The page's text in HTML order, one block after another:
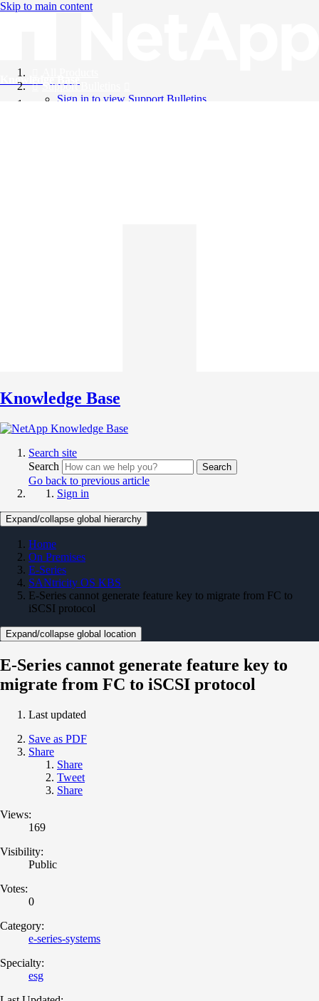
Skip to main content
Knowledge Base
Support Bulletins
Sign in to view Support Bulletins
Knowledge Base
Search site
Search
Search
Go back to previous article
Sign in
Expand/collapse global hierarchy
Home
On Premises
E-Series
SANtricity OS KBS
E-Series cannot generate feature key to migrate from FC to
iSCSI protocol
Expand/collapse global location
E-Series cannot generate feature key to
migrate from FC to iSCSI protocol
Last updated
Save as PDF
Share
Share
Tweet
Share
Views:
169
Visibility:
Public
Votes:
0
Category:
e-series-systems
Specialty:
esg